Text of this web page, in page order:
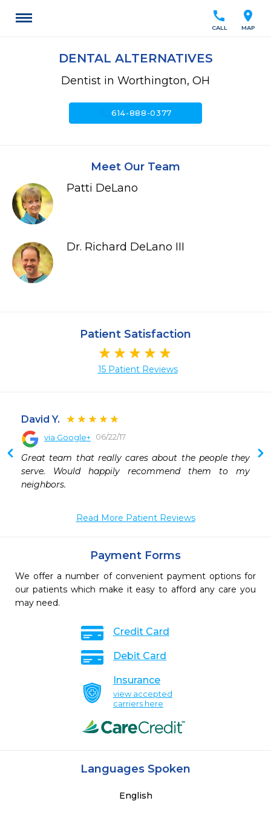
location_on
MAP
call
CALL
DENTAL ALTERNATIVES
Dentist in Worthington, OH
call614-888-0377
Meet Our Team
Patti DeLano
Dr. Richard DeLano III
Patient Satisfaction
15 Patient Reviews
David Y.
via Google+ 06/22/17
Great team that really cares about the people they
serve. Would happily recommend them to my
neighbors.
Read More Patient Reviews
Payment Forms
We offer a number of convenient payment options for
our patients which make it easy to afford any care you
may need.
Credit Card
Debit Card
Insurance
view accepted
carriers here
Languages Spoken
English